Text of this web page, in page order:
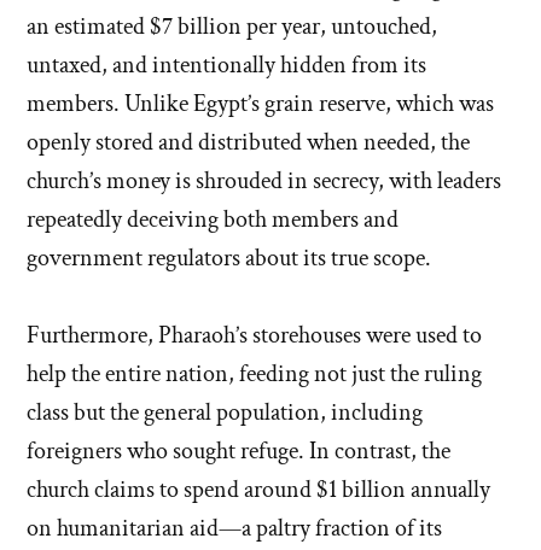
an estimated $7 billion per year, untouched,
untaxed, and intentionally hidden from its
members. Unlike Egypt’s grain reserve, which was
openly stored and distributed when needed, the
church’s money is shrouded in secrecy, with leaders
repeatedly deceiving both members and
government regulators about its true scope.
Furthermore, Pharaoh’s storehouses were used to
help the entire nation, feeding not just the ruling
class but the general population, including
foreigners who sought refuge. In contrast, the
church claims to spend around $1 billion annually
on humanitarian aid—a paltry fraction of its